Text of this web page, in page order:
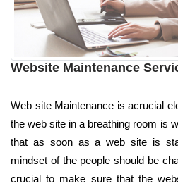
Website Maintenance
Web site Maintenance is acrucial
the web site in a breathing room is
that as soon as a web site is
mindset of the people should be
crucial to make sure that the